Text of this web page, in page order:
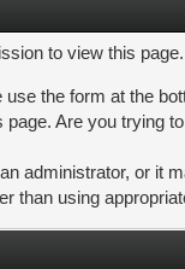
to view this
the form at the
Are you trying
administrator, or it
than using